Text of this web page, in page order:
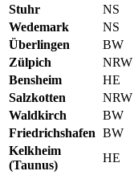
Stuhr
NS
Wedemark
NS
Überlingen
BW
Zülpich
NRW
Bensheim
HE
Salzkotten
NRW
Waldkirch
BW
Friedrichshafen BW
Kelkheim
(Taunus)
HE